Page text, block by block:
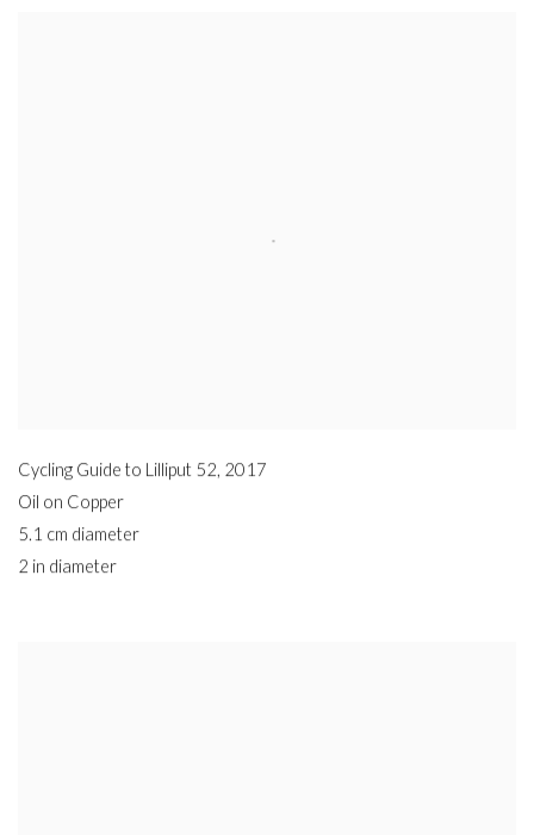
Cycling Guide to Lilliput 52, 2017
Oil on Copper
5.1 cm diameter
2 in diameter